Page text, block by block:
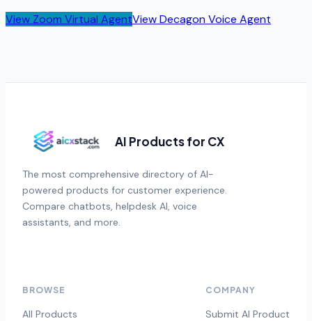
View Zoom Virtual AgentViewDecagon Voice Agent
AI Products for CX
The most comprehensive directory of AI-
powered products for customer experience.
Compare chatbots, helpdesk AI, voice
assistants, and more.
BROWSE
All Products
COMPANY
Submit AI Product